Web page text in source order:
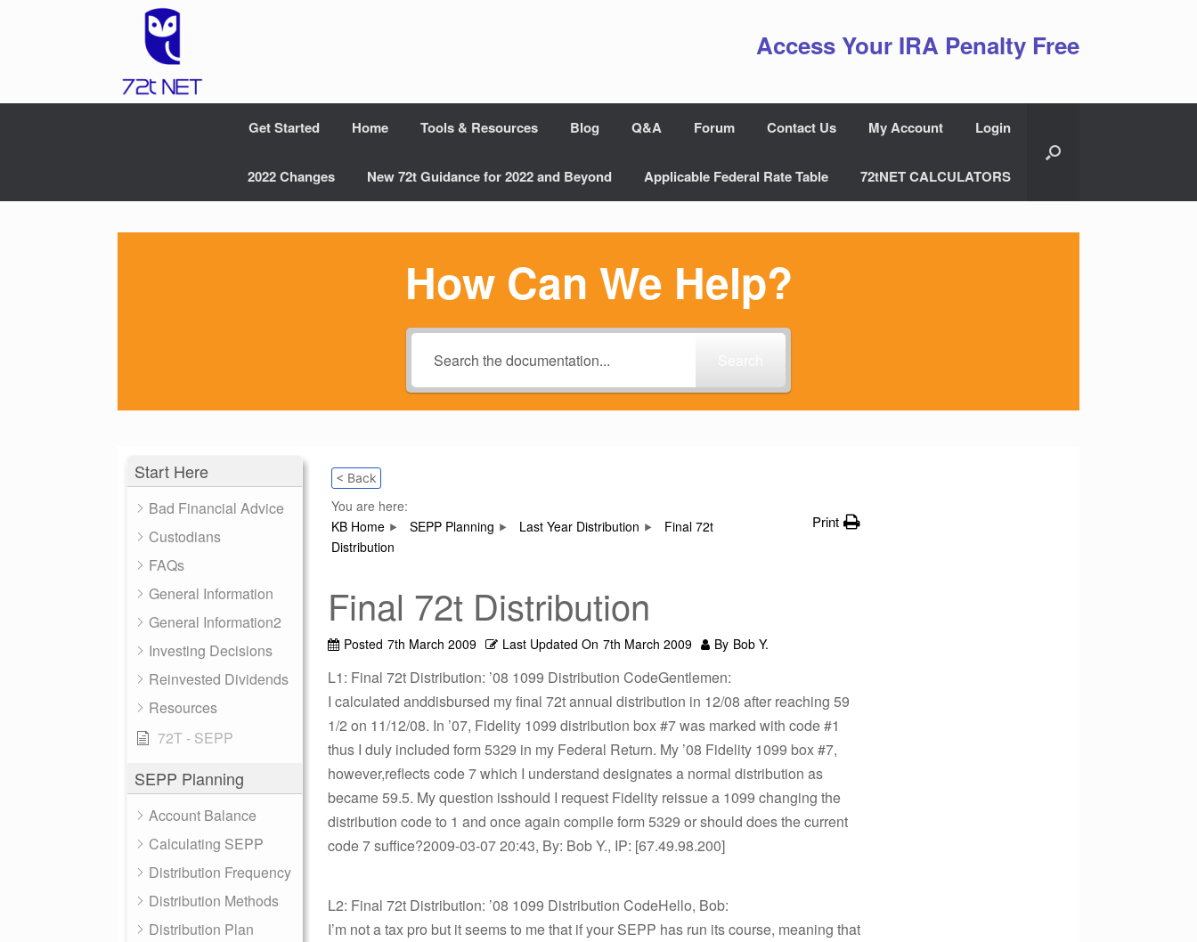
Access Your IRA Penalty Free
Get Started Home Tools & Resources Blog Q&A Forum Contact Us My Account Login
2022 Changes New 72t Guidance for 2022 and Beyond Applicable Federal Rate Table 72tNET CALCULATORS
How Can We Help?
Start Here
Bad Financial Advice
Custodians
FAQs
General Information
General Information2
Investing Decisions
Reinvested Dividends
Resources
72T - SEPP
SEPP Planning
Account Balance
Calculating SEPP
Distribution Frequency
Distribution Methods
Distribution Plan
< Back
You are here:
KB Home
SEPP Planning Last Year Distribution
Final 72t
Distribution
Print
Final 72t Distribution
Posted 7th March 2009 Last Updated On 7th March 2009 By Bob Y.
L1: Final 72t Distribution: ’08 1099 Distribution CodeGentlemen:
I calculated anddisbursed my final 72t annual distribution in 12/08 after reaching 59
1/2 on 11/12/08. In ’07, Fidelity 1099 distribution box #7 was marked with code #1
thus I duly included form 5329 in my Federal Return. My ’08 Fidelity 1099 box #7,
however,reflects code 7 which I understand designates a normal distribution as
became 59.5. My question isshould I request Fidelity reissue a 1099 changing the
distribution code to 1 and once again compile form 5329 or should does the current
code 7 suffice?2009-03-07 20:43, By: Bob Y., IP: [67.49.98.200]
L2: Final 72t Distribution: ’08 1099 Distribution CodeHello, Bob:
I’m not a tax pro but it seems to me that if your SEPP has run its course, meaning that